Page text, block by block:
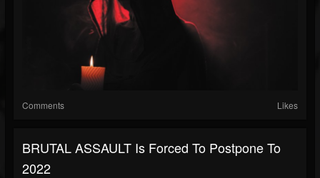
Comments Likes
BRUTAL ASSAULT Is Forced To Postpone To
2022